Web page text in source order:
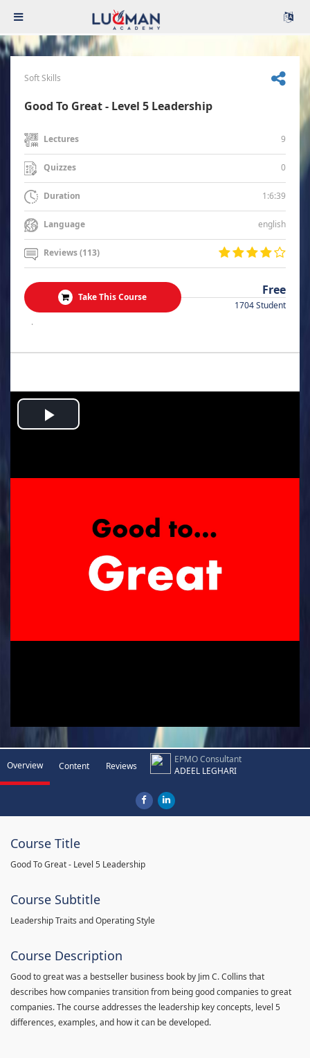
Soft Skills
Good To Great - Level 5 Leadership
Lectures 9
Quizzes 0
Duration 1:6:39
Language english
Reviews (113)
Take This Course Free
1704 Student
.
Play
Overview Content Reviews
EPMO Consultant
ADEEL LEGHARI
Course Title
Good To Great - Level 5 Leadership
Course Subtitle
Leadership Traits and Operating Style
Course Description
Good to great was a bestseller business book by Jim C. Collins that
describes how companies transition from being good companies to great
companies. The course addresses the leadership key concepts, level 5
differences, examples, and how it can be developed.